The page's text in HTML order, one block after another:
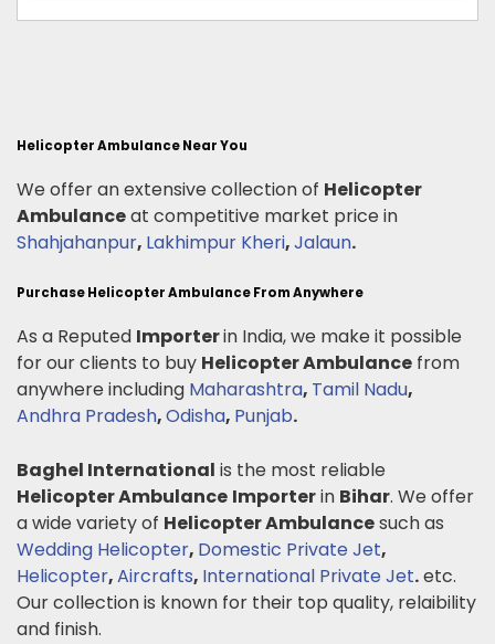
Helicopter Ambulance Near You
We offer an extensive collection of Helicopter
Ambulanceat competitive market price in
Shahjahanpur, Lakhimpur Kheri,Jalaun.
Purchase Helicopter Ambulance From Anywhere
As a Reputed Importerin India, we make it possible
for our clients to buy Helicopter Ambulance from
anywhere including Maharashtra, Tamil Nadu,
Andhra Pradesh,Odisha, Punjab.
Baghel International is the most reliable
Helicopter Ambulance Importerin Bihar. We offer
a wide variety of Helicopter Ambulancesuch as
Wedding Helicopter, Domestic Private Jet,
Helicopter,Aircrafts, International Private Jet.etc.
Our collection is known for their top quality, relaibility
and finish.